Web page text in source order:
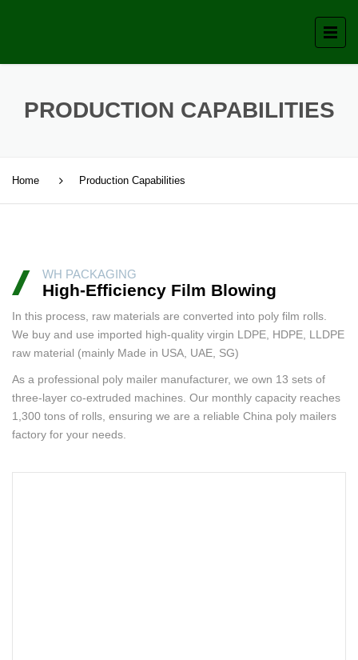
PRODUCTION CAPABILITIES
Home Production Capabilities
WH PACKAGING
High-Efficiency Film Blowing
In this process, raw materials are converted into poly film rolls.
We buy and use imported high-quality virgin LDPE, HDPE, LLDPE
raw material (mainly Made in USA, UAE, SG)
As a professional poly mailer manufacturer, we own 13 sets of
three-layer co-extruded machines. Our monthly capacity reaches
1,300 tons of rolls, ensuring we are a reliable China poly mailers
factory for your needs.